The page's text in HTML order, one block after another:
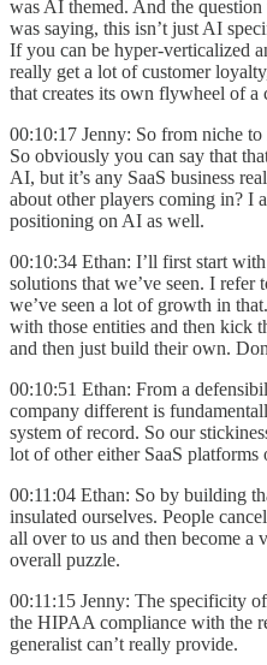
was AI themed. And the
was saying, this isn’t just AI
If you can be hyper-verticalized
really get a lot of customer
that creates its own flywheel of a
00:10:17 Jenny: So from niche
So obviously you can say that
AI, but it’s any SaaS business
about other players coming in? I
positioning on AI as well.
00:10:34 Ethan: I’ll first start
solutions that we’ve seen. I
we’ve seen a lot of growth in
with those entities and then kick
and then just build their own.
00:10:51 Ethan: From a
company different is
system of record. So our
lot of other either SaaS
00:11:04 Ethan: So by building
insulated ourselves. People
all over to us and then become a
overall puzzle.
00:11:15 Jenny: The specificity
the HIPAA compliance with the
generalist can’t really provide.